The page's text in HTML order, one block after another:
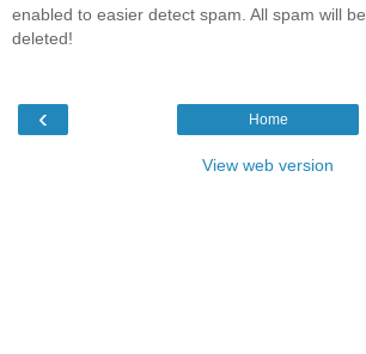
enabled to easier detect spam. All spam will be
deleted!
‹ Home
View web version